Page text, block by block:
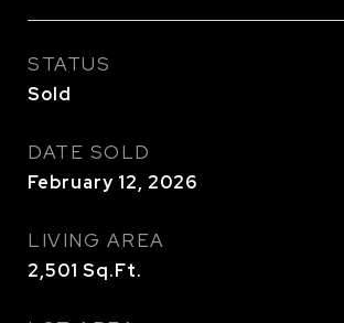
STATUS
Sold
DATE SOLD
February 12, 2026
LIVING AREA
2,501 Sq.Ft.